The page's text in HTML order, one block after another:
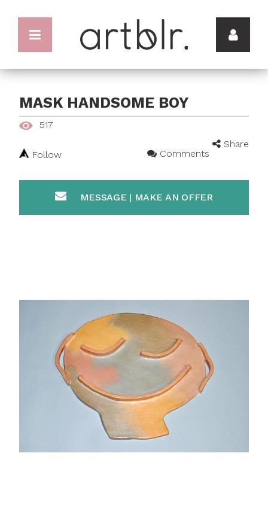
MASK HANDSOME BOY
517
Share
Follow
Comments
MESSAGE | MAKE AN OFFER